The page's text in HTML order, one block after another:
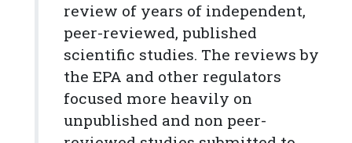
review of years of independent,
peer-reviewed, published
scientific studies. The reviews by
the EPA and other regulators
focused more heavily on
unpublished and non peer-